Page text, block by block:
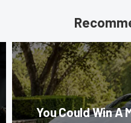
You Could Win A